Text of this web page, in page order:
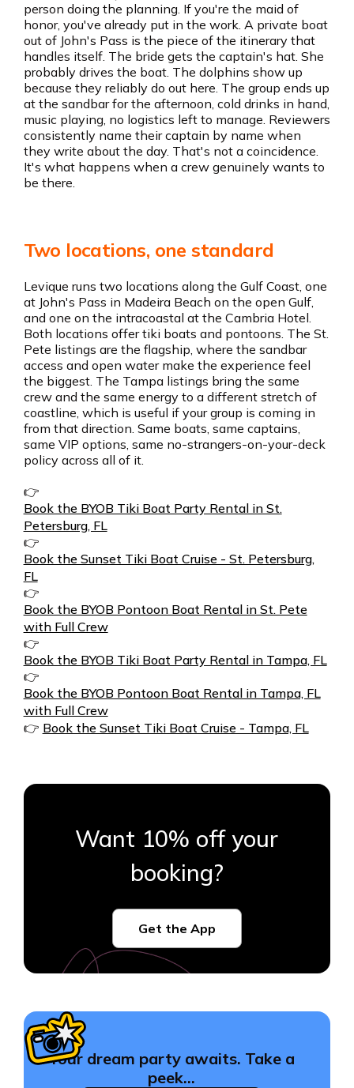
person doing the planning. If you're the maid of
honor, you've already put in the work. A private boat
out of John's Pass is the piece of the itinerary that
handles itself. The bride gets the captain's hat. She
probably drives the boat. The dolphins show up
because they reliably do out here. The group ends up
at the sandbar for the afternoon, cold drinks in hand,
music playing, no logistics left to manage. Reviewers
consistently name their captain by name when
they write about the day. That's not a coincidence.
It's what happens when a crew genuinely wants to
be there.
Two locations, one standard
Levique runs two locations along the Gulf Coast, one
at John's Pass in Madeira Beach on the open Gulf,
and one on the intracoastal at the Cambria Hotel.
Both locations offer tiki boats and pontoons. The St.
Pete listings are the flagship, where the sandbar
access and open water make the experience feel
the biggest. The Tampa listings bring the same
crew and the same energy to a different stretch of
coastline, which is useful if your group is coming in
from that direction. Same boats, same captains,
same VIP options, same no-strangers-on-your-deck
policy across all of it.
👉
Book the BYOB Tiki Boat Party Rental in St.
Petersburg, FL
👉
Book the Sunset Tiki Boat Cruise - St. Petersburg,
FL
👉
Book the BYOB Pontoon Boat Rental in St. Pete
with Full Crew
👉
Book the BYOB Tiki Boat Party Rental in Tampa, FL
👉
Book the BYOB Pontoon Boat Rental in Tampa, FL
with Full Crew
👉 Book the Sunset Tiki Boat Cruise - Tampa, FL
Want 10% off your
booking?
Get the App
Your dream party awaits. Take a
peek…